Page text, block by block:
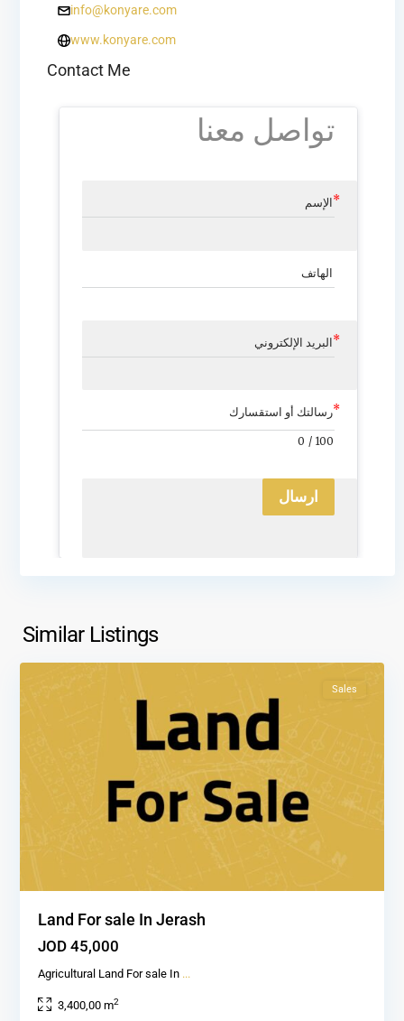
info@konyare.com
www.konyare.com
Contact Me
تواصل معنا
الإسم
الهاتف
البريد الإلكتروني
رسالتك أو استقسارك
0 / 100
ارسال
Similar Listings
salt
,
Salt
Sales
Land For sale In Jerash
JOD 45,000
Agricultural Land For sale In ...
3,400,00 m2
Al